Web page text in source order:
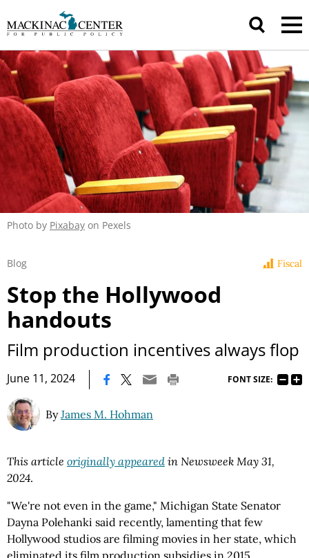
Photo by Pixabay on Pexels
Fiscal
Blog
Stop the Hollywood
handouts
Film production incentives always flop
June 11, 2024 FONT SIZE:
ByJames M. Hohman
This article originally appeared in Newsweek May 31,
2024.
"We're not even in the game," Michigan State Senator
Dayna Polehanki said recently, lamenting that few
Hollywood studios are filming movies in her state, which